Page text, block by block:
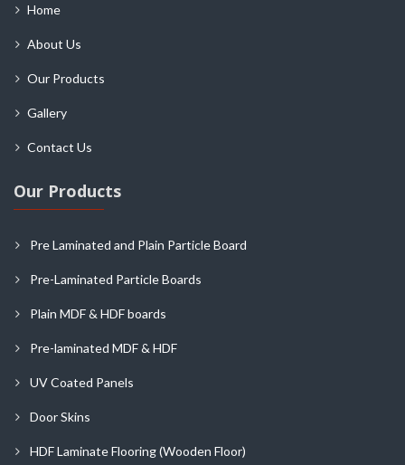
Home
About Us
Our Products
Gallery
Contact Us
Our Products
Pre Laminated and Plain Particle Board
Pre-Laminated Particle Boards
Plain MDF & HDF boards
Pre-laminated MDF & HDF
UV Coated Panels
Door Skins
HDF Laminate Flooring (Wooden Floor)